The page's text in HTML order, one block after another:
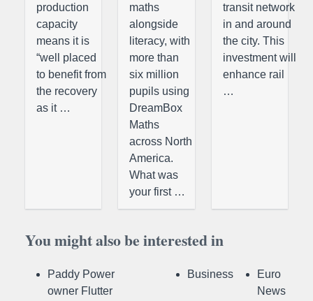
production
capacity
means it is
“well placed
to benefit from
the recovery
as it …
maths
alongside
literacy, with
more than
six million
pupils using
DreamBox
Maths
across North
America.
What was
your first …
transit network
in and around
the city. This
investment will
enhance rail
…
You might also be interested in
Paddy Power
owner Flutter
Business
Euro
News